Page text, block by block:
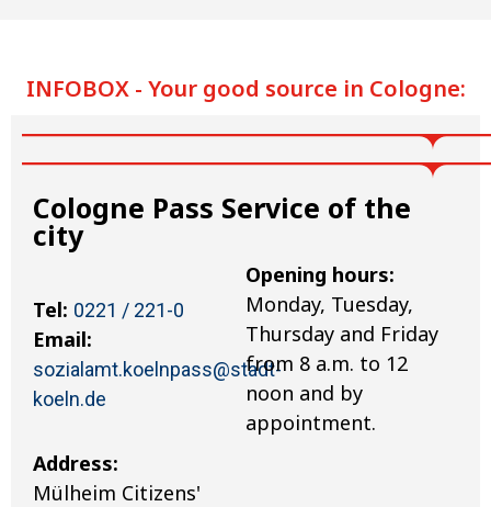
INFOBOX - Your good source in Cologne:
Cologne Pass Service of the
city
Tel: 0221 / 221-0
Email:
sozialamt.koelnpass@stadt-
koeln.de
Address:
Mülheim Citizens'
Opening hours:
Monday, Tuesday,
Thursday and Friday
from 8 a.m. to 12
noon and by
appointment.